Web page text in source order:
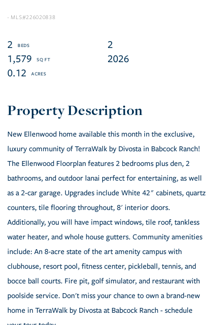
226020838
2
2
1,579
2026
0.12
New Ellenwood home available this month in the exclusive,
luxury community of TerraWalk by Divosta in Babcock Ranch!
The Ellenwood Floorplan features 2 bedrooms plus den, 2
bathrooms, and outdoor lanai perfect for entertaining, as well
as a 2-car garage. Upgrades include White 42" cabinets, quartz
counters, tile flooring throughout, 8' interior doors.
Additionally, you will have impact windows, tile roof, tankless
water heater, and whole house gutters. Community amenities
include: An 8-acre state of the art amenity campus with
clubhouse, resort pool, fitness center, pickleball, tennis, and
bocce ball courts. Fire pit, golf simulator, and restaurant with
poolside service. Don't miss your chance to own a brand-new
home in TerraWalk by Divosta at Babcock Ranch - schedule